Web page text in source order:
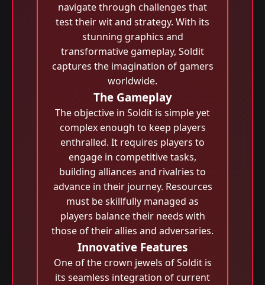
navigate through challenges that
test their wit and strategy. With its
stunning graphics and
transformative gameplay, Soldit
captures the imagination of gamers
worldwide.
The Gameplay
The objective in Soldit is simple yet
complex enough to keep players
enthralled. It requires players to
engage in competitive tasks,
building alliances and rivalries to
advance in their journey. Resources
must be skillfully managed as
players balance their needs with
those of their allies and adversaries.
Innovative Features
One of the crown jewels of Soldit is
its seamless integration of current